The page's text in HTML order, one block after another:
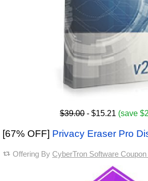
$39.00 - $15.21 (save
[67% OFF] Privacy Eraser Pro
Offering By CyberTron Software